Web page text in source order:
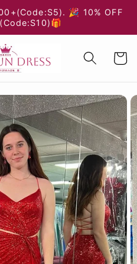
🎉 10% OFF
Cart